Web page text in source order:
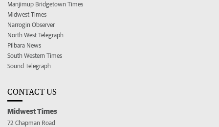
Manjimup Bridgetown Times
Midwest Times
Narrogin Observer
North West Telegraph
Pilbara News
South Western Times
Sound Telegraph
CONTACT US
Midwest Times
72 Chapman Road